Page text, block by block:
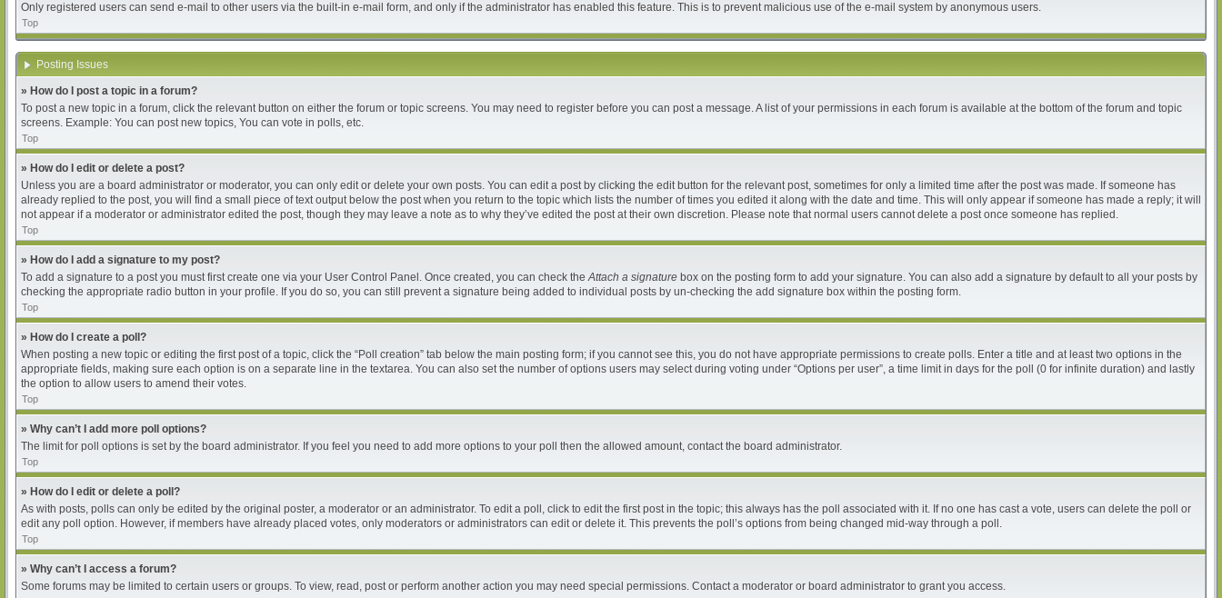
Only registered users can send e-mail to other users via the built-in e-mail form, and only if the administrator has enabled this feature. This is to prevent malicious use of the e-mail system by anonymous users.
Top
Posting Issues
» How do I post a topic in a forum?
To post a new topic in a forum, click the relevant button on either the forum or topic screens. You may need to register before you can post a message. A list of your permissions in each forum is available at the bottom of the forum and topic
screens. Example: You can post new topics, You can vote in polls, etc.
Top
» How do I edit or delete a post?
Unless you are a board administrator or moderator, you can only edit or delete your own posts. You can edit a post by clicking the edit button for the relevant post, sometimes for only a limited time after the post was made. If someone has
already replied to the post, you will find a small piece of text output below the post when you return to the topic which lists the number of times you edited it along with the date and time. This will only appear if someone has made a reply; it will
not appear if a moderator or administrator edited the post, though they may leave a note as to why they’ve edited the post at their own discretion. Please note that normal users cannot delete a post once someone has replied.
Top
» How do I add a signature to my post?
To add a signature to a post you must first create one via your User Control Panel. Once created, you can check theAttach a signature box on the posting form to add your signature. You can also add a signature by default to all your posts by
checking the appropriate radio button in your profile. If you do so, you can still prevent a signature being added to individual posts by un-checking the add signature box within the posting form.
Top
» How do I create a poll?
When posting a new topic or editing the first post of a topic, click the “Poll creation” tab below the main posting form; if you cannot see this, you do not have appropriate permissions to create polls. Enter a title and at least two options in the
appropriate fields, making sure each option is on a separate line in the textarea. You can also set the number of options users may select during voting under “Options per user”, a time limit in days for the poll (0 for infinite duration) and lastly
the option to allow users to amend their votes.
Top
» Why can’t I add more poll options?
The limit for poll options is set by the board administrator. If you feel you need to add more options to your poll then the allowed amount, contact the board administrator.
Top
» How do I edit or delete a poll?
As with posts, polls can only be edited by the original poster, a moderator or an administrator. To edit a poll, click to edit the first post in the topic; this always has the poll associated with it. If no one has cast a vote, users can delete the poll or
edit any poll option. However, if members have already placed votes, only moderators or administrators can edit or delete it. This prevents the poll’s options from being changed mid-way through a poll.
Top
» Why can’t I access a forum?
Some forums may be limited to certain users or groups. To view, read, post or perform another action you may need special permissions. Contact a moderator or board administrator to grant you access.